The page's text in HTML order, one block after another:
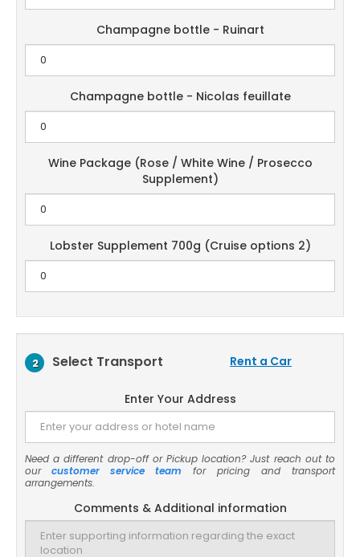
Champagne bottle - Ruinart
Champagne bottle - Nicolas feuillate
Wine Package (Rose / White Wine / Prosecco
Supplement)
Lobster Supplement 700g (Cruise options 2)
2 Select Transport Rent a Car
Enter Your Address
Need a different drop-off or Pickup location? Just reach out to
our customer service team for pricing and transport
arrangements.
Comments & Additional information